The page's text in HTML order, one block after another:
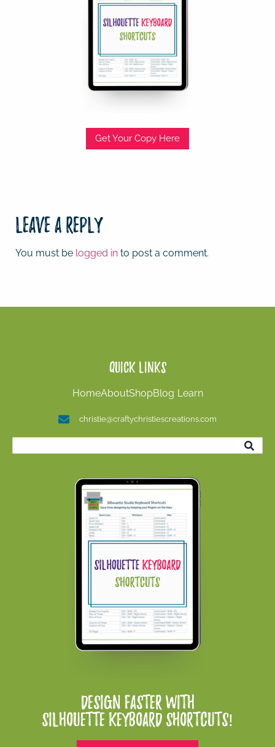
Get Your Copy Here
Leave a Reply
You must be logged in to post a comment.
Quick Links
HomeAboutShopBlog Learn
christie@craftychristiescreations.com
Design Faster With
Silhouette Keyboard Shortcuts!